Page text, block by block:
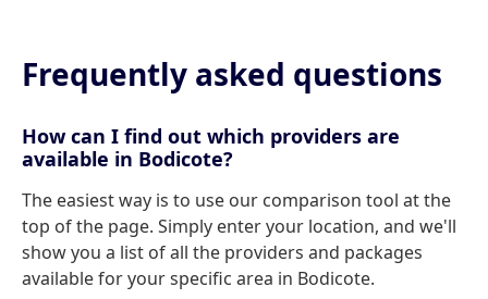
Frequently asked questions
How can I find out which providers are
available in Bodicote?
The easiest way is to use our comparison tool at the
top of the page. Simply enter your location, and we'll
show you a list of all the providers and packages
available for your specific area in Bodicote.